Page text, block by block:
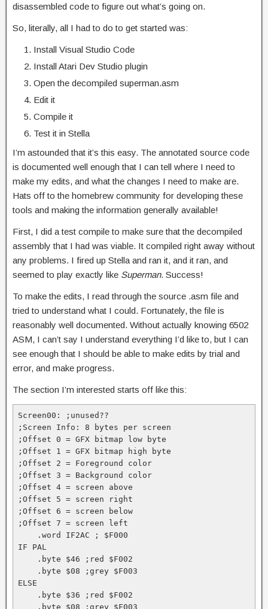
disassembled code to figure out what’s going on.
So, literally, all I had to do to get started was:
Install Visual Studio Code
Install Atari Dev Studio plugin
Open the decompiled superman.asm
Edit it
Compile it
Test it in Stella
I’m astounded that it’s this easy. The annotated source code
is documented well enough that I can tell where I need to
make my edits, and what the changes I need to make are.
Hats off to the homebrew community for developing these
tools and making the information generally available!
First, I did a test compile to make sure that the decompiled
assembly that I had was viable. It compiled right away without
any problems. I fired up Stella and ran it, and it ran, and
seemed to play exactly like Superman. Success!
To make the edits, I read through the source .asm file and
tried to understand what I could. Fortunately, the file is
reasonably well documented. Without actually knowing 6502
ASM, I can’t say I understand everything I’d like to, but I can
see enough that I should be able to make edits by trial and
error, and make progress.
The section I’m interested starts off like this:
Screen00: ;unused??
;Screen Info: 8 bytes per screen
;Offset 0 = GFX bitmap low byte
;Offset 1 = GFX bitmap high byte
;Offset 2 = Foreground color
;Offset 3 = Background color
;Offset 4 = screen above
;Offset 5 = screen right
;Offset 6 = screen below
;Offset 7 = screen left
IF PAL
ELSE